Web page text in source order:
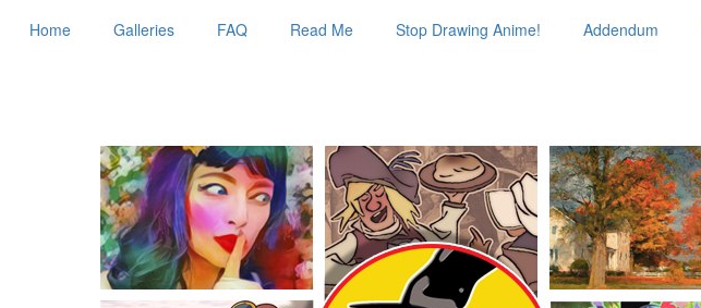
Home Galleries FAQ Read Me Stop Drawing Anime! Addendum